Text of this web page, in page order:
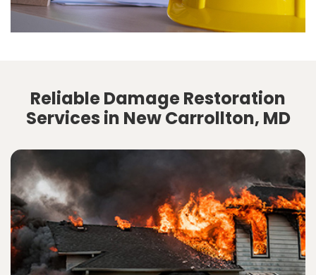
Reliable Damage Restoration
Services in New Carrollton, MD